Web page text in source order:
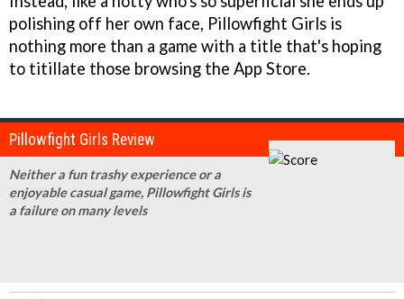
polishing off her own face, Pillowfight Girls is
nothing more than a game with a title that's hoping
to titillate those browsing the App Store.
Pillowfight Girls Review
Neither a fun trashy experience or a
enjoyable casual game, Pillowfight Girls is
a failure on many levels